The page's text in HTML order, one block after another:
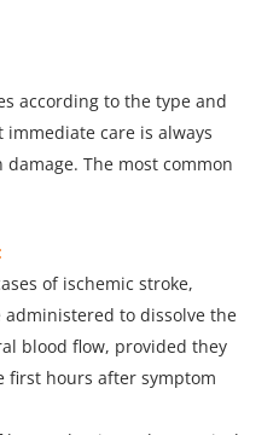
according to the type and
care is always
The most common
of ischemic stroke,
administered to dissolve the
blood flow, provided they
first hours after symptom